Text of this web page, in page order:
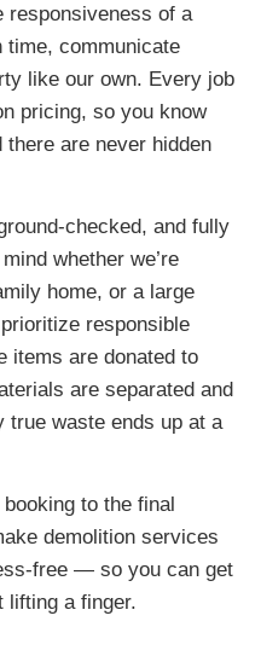
responsiveness of a
communicate
like our own. Every job
pricing, so you know
are never hidden
checked, and fully
whether we’re
home, or a large
responsible
items are donated to
are separated and
true waste ends up at a
to the final
demolition services
free — so you can get
lifting a finger.